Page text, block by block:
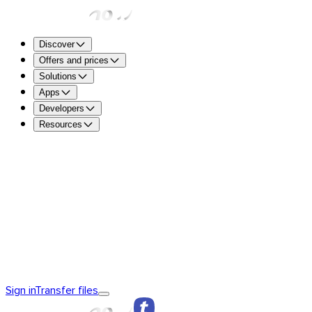
Discover
Offers and prices
Solutions
Apps
Developers
Resources
Sign inTransfer files